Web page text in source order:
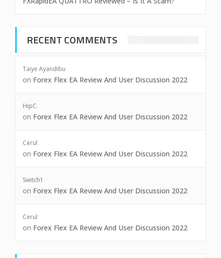
RECENT COMMENTS
Taiye Ayandibu
on Forex Flex EA Review And User Discussion 2022
HipC.
on Forex Flex EA Review And User Discussion 2022
Cerul
on Forex Flex EA Review And User Discussion 2022
Switch1
on Forex Flex EA Review And User Discussion 2022
Cerul
on Forex Flex EA Review And User Discussion 2022